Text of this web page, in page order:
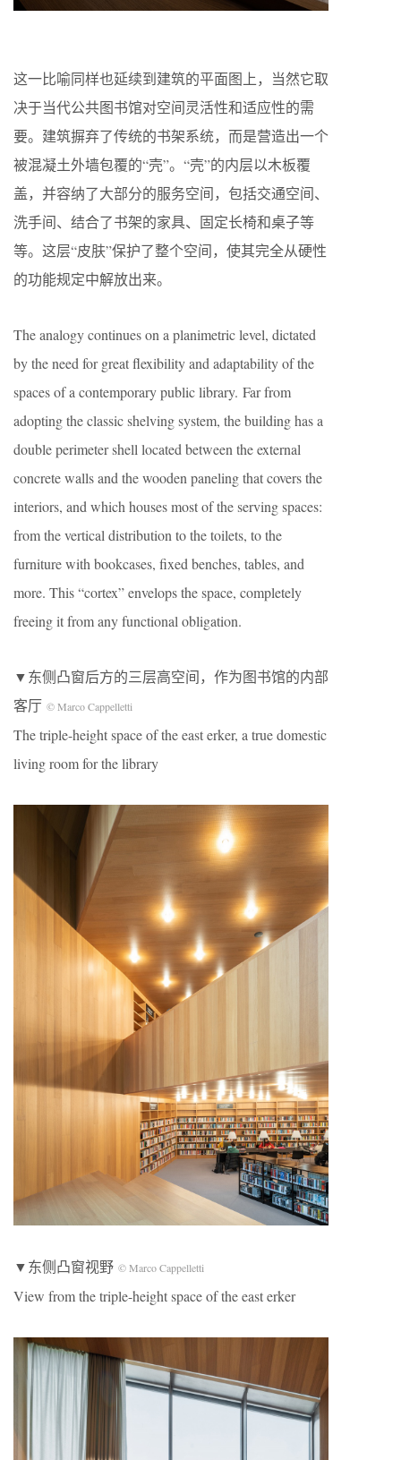
这一比喻同样也延续到建筑的平面图上，当然它取
决于当代公共图书馆对空间灵活性和适应性的需
要。建筑摒弃了传统的书架系统，而是营造出一个
被混凝土外墙包覆的“壳”。“壳”的内层以木板覆
盖，并容纳了大部分的服务空间，包括交通空间、
洗手间、结合了书架的家具、固定长椅和桌子等
等。这层“皮肤”保护了整个空间，使其完全从硬性
的功能规定中解放出来。
The analogy continues on a planimetric level, dictated
by the need for great flexibility and adaptability of the
spaces of a contemporary public library. Far from
adopting the classic shelving system, the building has a
double perimeter shell located between the external
concrete walls and the wooden paneling that covers the
interiors, and which houses most of the serving spaces:
from the vertical distribution to the toilets, to the
furniture with bookcases, fixed benches, tables, and
more. This “cortex” envelops the space, completely
freeing it from any functional obligation.
▼东侧凸窗后方的三层高空间，作为图书馆的内部
客厅 © Marco Cappelletti
The triple-height space of the east erker, a true domestic
living room for the library
▼东侧凸窗视野 © Marco Cappelletti
View from the triple-height space of the east erker